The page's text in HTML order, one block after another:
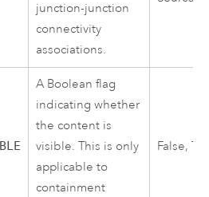
junction-junction
connectivity
associations.
A Boolean flag
indicating whether
the content is
visible. This is only
applicable to
containment
False,